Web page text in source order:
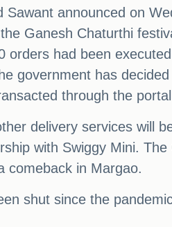
Sawant announced on
Ganesh Chaturthi
orders had been
government has
through the
delivery services will
with Swiggy Mini.
comeback in Margao.
shut since the